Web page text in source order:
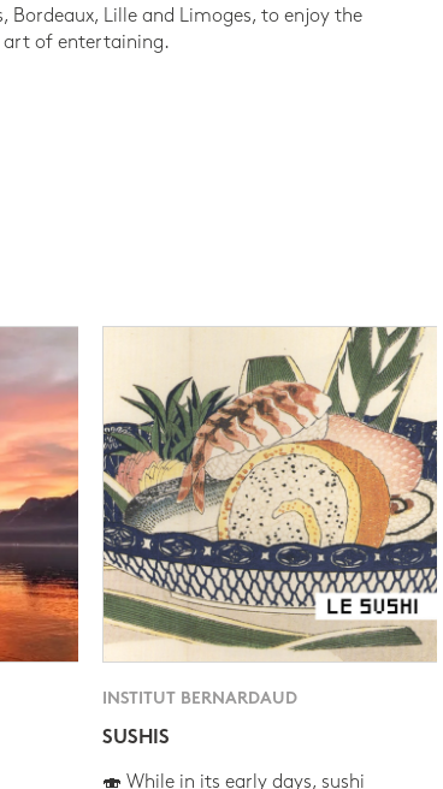
Bordeaux, Lille and Limoges, to enjoy the
art of entertaining.
INSTITUT BERNARDAUD
SUSHIS
🍣 While in its early days, sushi